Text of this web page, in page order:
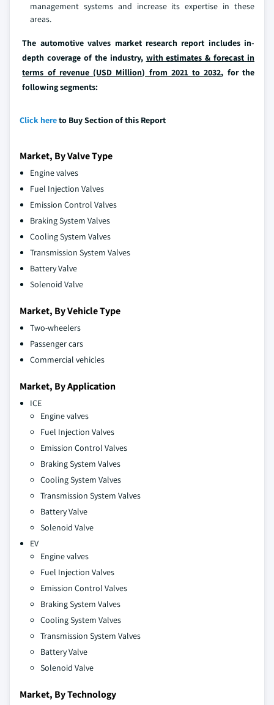
management systems and increase its expertise in these
areas.
The automotive valves market research report includes in-
depth coverage of the industry, with estimates & forecast in
terms of revenue (USD Million) from 2021 to 2032, for the
following segments:
Click hereto Buy Section of this Report
Market, By Valve Type
Engine valves
Fuel Injection Valves
Emission Control Valves
Braking System Valves
Cooling System Valves
Transmission System Valves
Battery Valve
Solenoid Valve
Market, By Vehicle Type
Two-wheelers
Passenger cars
Commercial vehicles
Market, By Application
ICE
Engine valves
Fuel Injection Valves
Emission Control Valves
Braking System Valves
Cooling System Valves
Transmission System Valves
Battery Valve
Solenoid Valve
EV
Engine valves
Fuel Injection Valves
Emission Control Valves
Braking System Valves
Cooling System Valves
Transmission System Valves
Battery Valve
Solenoid Valve
Market, By Technology